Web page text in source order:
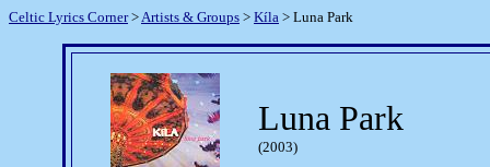
Celtic Lyrics Corner>Artists & Groups > Kíla > Luna Park
Luna Park
(2003)